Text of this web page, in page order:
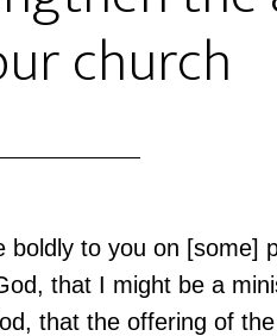
church
to you on [some]
that I might be a
that the offering of